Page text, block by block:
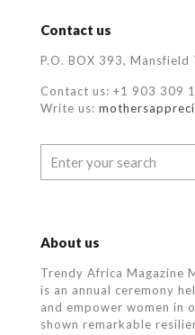
Contact us
P.O. BOX 393, Mansfield
Contact us: +1 903 309
Write us:
About us
Trendy Africa Magazine
is an annual ceremony
and empower women in
shown remarkable